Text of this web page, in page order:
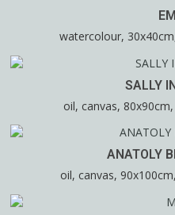
watercolour,
SALLY
oil, canvas,
ANATOLY
oil, canvas,